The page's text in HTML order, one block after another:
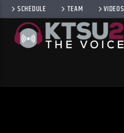
SCHEDULE TEAM VIDEOS